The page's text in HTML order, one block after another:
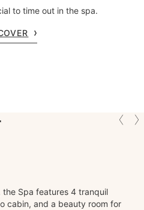
to time out in the spa.
the Spa features 4 tranquil
cabin, and a beauty room for